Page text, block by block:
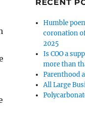
RECENT
Humble
coronation
2025
Is COO a
more than
Parenthood
All Large